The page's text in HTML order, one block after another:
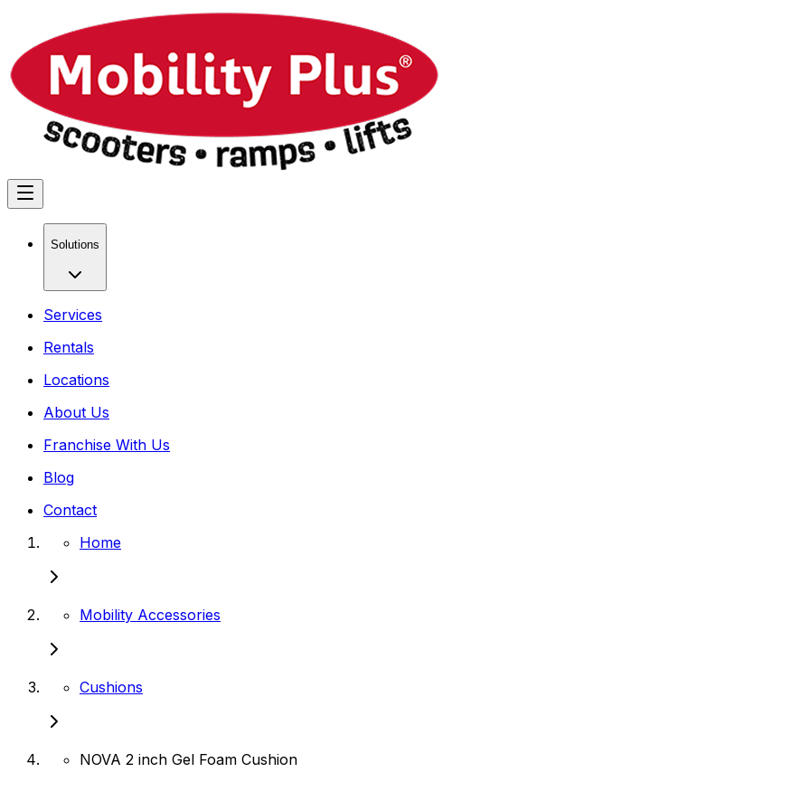
Solutions
Services
Rentals
Locations
About Us
Franchise With Us
Blog
Contact
Home
Mobility Accessories
Cushions
NOVA 2 inch Gel Foam Cushion